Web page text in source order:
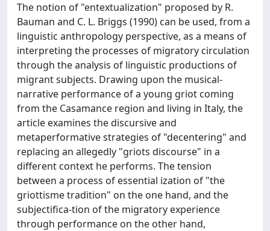
The notion of "entextualization" proposed by R.
Bauman and C. L. Briggs (1990) can be used, from a
linguistic anthropology perspective, as a means of
interpreting the processes of migratory circulation
through the analysis of linguistic productions of
migrant subjects. Drawing upon the musical-
narrative performance of a young griot coming
from the Casamance region and living in Italy, the
article examines the discursive and
metaperformative strategies of "decentering" and
replacing an allegedly "griots discourse" in a
different context he performs. The tension
between a process of essential ization of "the
griottisme tradition" on the one hand, and the
subjectifica-tion of the migratory experience
through performance on the other hand,